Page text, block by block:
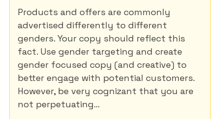
Products and offers are commonly
advertised differently to different
genders. Your copy should reflect this
fact. Use gender targeting and create
gender focused copy (and creative) to
better engage with potential customers.
However, be very cognizant that you are
not perpetuating...